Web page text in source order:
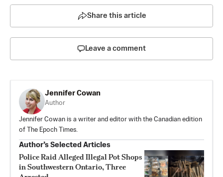
Share this article
Leave a comment
Jennifer Cowan
Author
Jennifer Cowan is a writer and editor with the Canadian edition
of The Epoch Times.
Author’s Selected Articles
Police Raid Alleged Illegal Pot Shops
in Southwestern Ontario, Three